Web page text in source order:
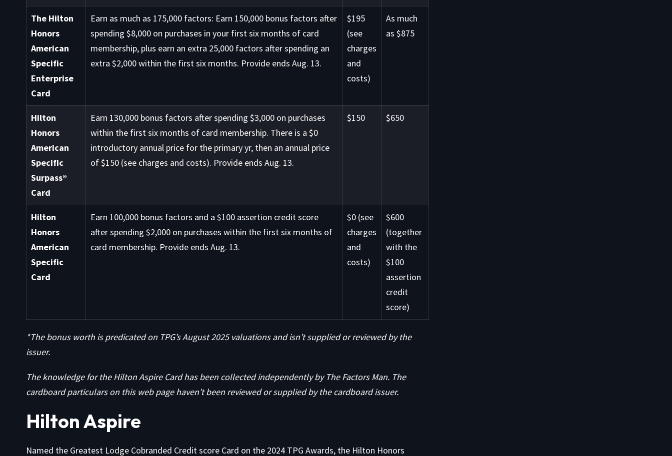
The Hilton
Honors
American
Specific
Enterprise
Card
Earn as much as 175,000 factors: Earn 150,000 bonus factors after
spending $8,000 on purchases in your first six months of card
membership, plus earn an extra 25,000 factors after spending an
extra $2,000 within the first six months. Provide ends Aug. 13.
$195
(see
charges
and
costs)
As much
as $875
Hilton
Honors
American
Specific
Surpass®
Card
Earn 130,000 bonus factors after spending $3,000 on purchases
within the first six months of card membership. There is a $0
introductory annual price for the primary yr, then an annual price
of $150 (see charges and costs). Provide ends Aug. 13.
$150 $650
Hilton
Honors
American
Specific
Card
Earn 100,000 bonus factors and a $100 assertion credit score
after spending $2,000 on purchases within the first six months of
card membership. Provide ends Aug. 13.
$0 (see
charges
and
costs)
$600
(together
with the
$100
assertion
credit
score)
*The bonus worth is predicated on TPG’s August 2025 valuations and isn’t supplied or reviewed by the
issuer.
The knowledge for the Hilton Aspire Card has been collected independently by The Factors Man. The
cardboard particulars on this web page haven’t been reviewed or supplied by the cardboard issuer.
Hilton Aspire
Named the Greatest Lodge Cobranded Credit score Card on the 2024 TPG Awards, the Hilton Honors